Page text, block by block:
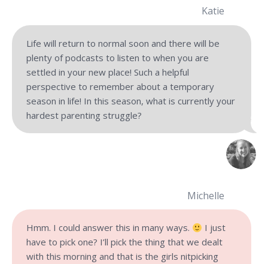
Katie
Life will return to normal soon and there will be
plenty of podcasts to listen to when you are
settled in your new place! Such a helpful
perspective to remember about a temporary
season in life! In this season, what is currently your
hardest parenting struggle?
Michelle
Hmm. I could answer this in many ways.
I just
have to pick one? I’ll pick the thing that we dealt
with this morning and that is the girls nitpicking